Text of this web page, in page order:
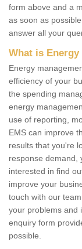
form above and a
as soon as
answer all your
What is Energy
Energy
efficiency of your
the spending
energy
use of reporting,
EMS can improve
results that you're
response demand,
interested in find
improve your
touch with our
your problems and
enquiry form
possible.